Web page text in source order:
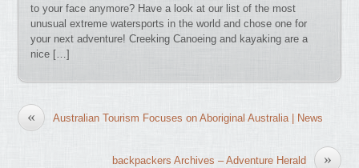
to your face anymore? Have a look at our list of the most
unusual extreme watersports in the world and chose one for
your next adventure! Creeking Canoeing and kayaking are a
nice […]
« Australian Tourism Focuses on Aboriginal Australia | News
»
backpackers Archives – Adventure Herald